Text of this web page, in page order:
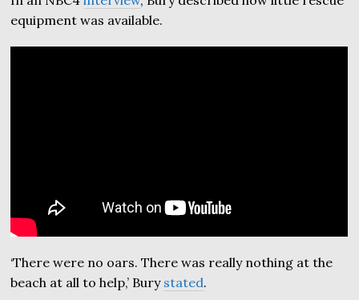
equipment was available.
‘There were no oars. There was really nothing at the
beach at all to help,’ Bury stated.